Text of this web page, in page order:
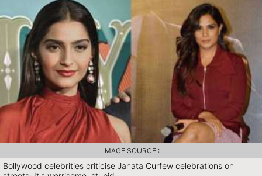
Bollywood celebrities criticise Janata Curfew celebrations on
IMAGE SOURCE :